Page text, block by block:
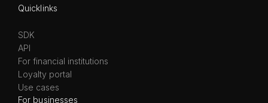
Quicklinks
SDK
API
For financial institutions
Loyalty portal
Use cases
For businesses